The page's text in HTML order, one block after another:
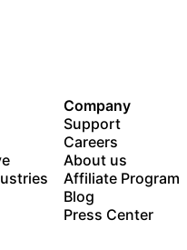
Company
Support
Careers
About us
Affiliate Program
Blog
Press Center